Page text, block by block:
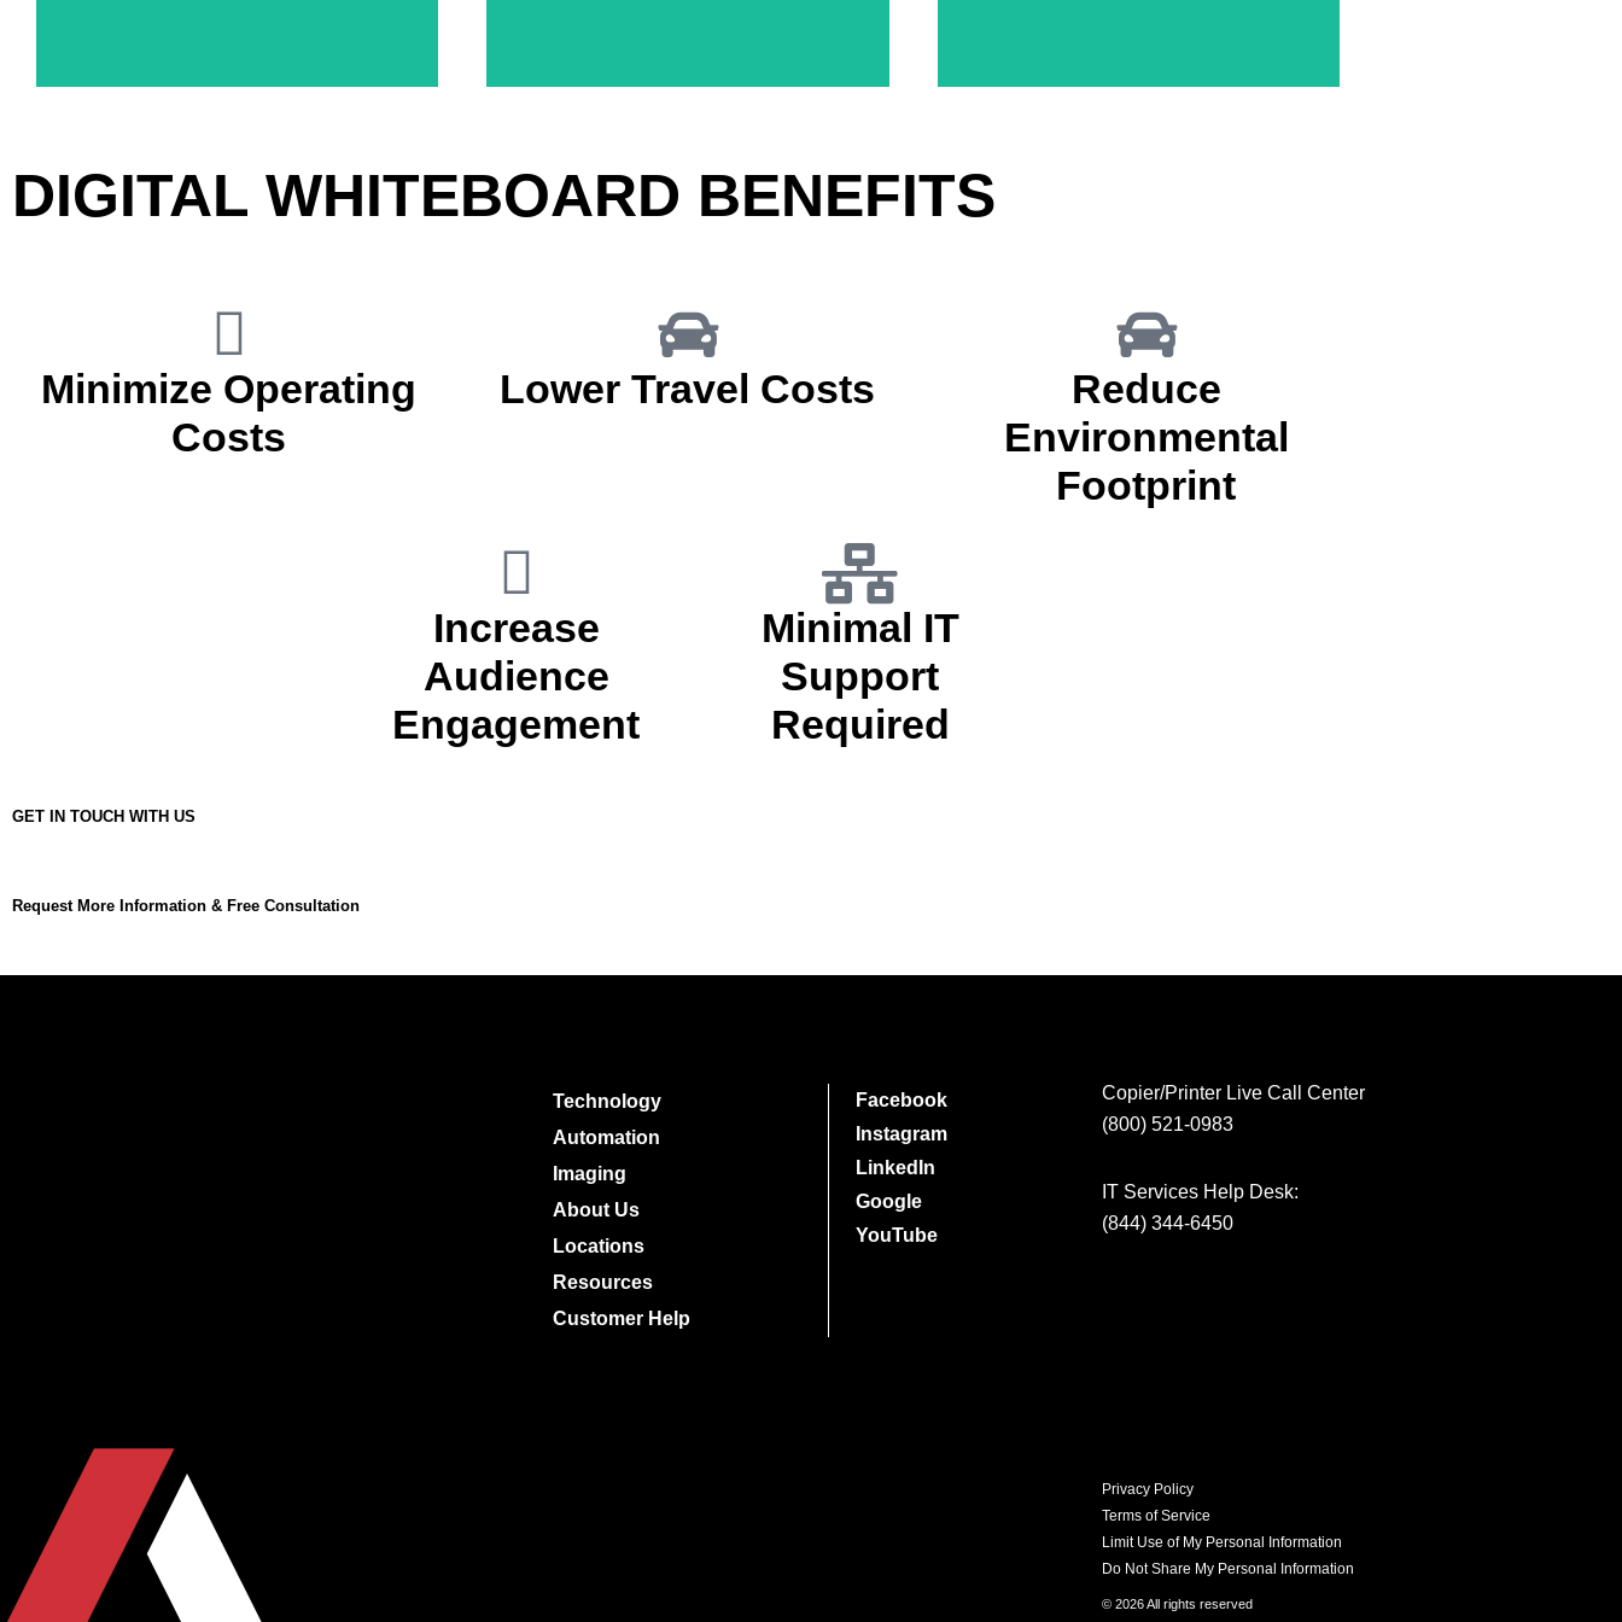
DIGITAL WHITEBOARD BENEFITS
Minimize Operating
Costs
Lower Travel Costs
Reduce
Environmental
Footprint
Increase
Audience
Engagement
Minimal IT
Support
Required
GET IN TOUCH WITH US
Request More Information & Free Consultation
Technology
Automation
Imaging
About Us
Locations
Resources
Customer Help
Facebook
Instagram
LinkedIn
Google
YouTube
Copier/Printer Live Call Center
(800) 521-0983
IT Services Help Desk:
(844) 344-6450
Privacy Policy
Terms of Service
Limit Use of My Personal Information
Do Not Share My Personal Information
© 2026 All rights reserved​